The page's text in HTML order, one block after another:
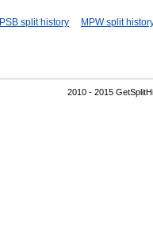
PSB split history
MPW split
2010 - 2015